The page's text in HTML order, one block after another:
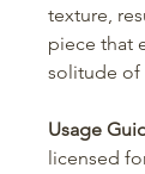
texture,
piece that
solitude of
Usage
licensed